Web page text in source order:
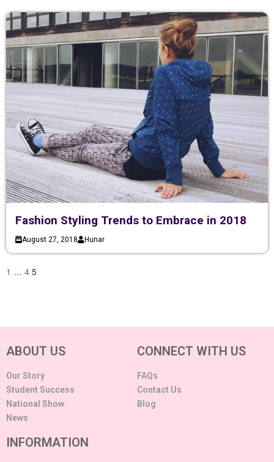
Fashion Styling Trends to Embrace in 2018
August 27, 2018 Hunar
1 … 4 5
ABOUT US
Our Story
Student Success
National Show
News
CONNECT WITH US
FAQs
Contact Us
Blog
INFORMATION